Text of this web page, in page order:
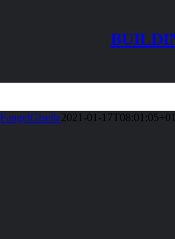
FangelGiselle2021-01-